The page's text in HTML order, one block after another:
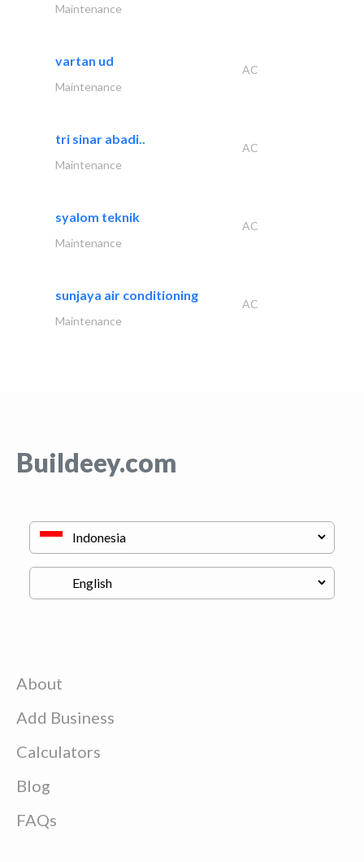
Maintenance
vartan ud
AC
Maintenance
tri sinar abadi..
AC
Maintenance
syalom teknik
AC
Maintenance
sunjaya air conditioning
AC
Maintenance
Buildeey.com
About
Add Business
Calculators
Blog
FAQs